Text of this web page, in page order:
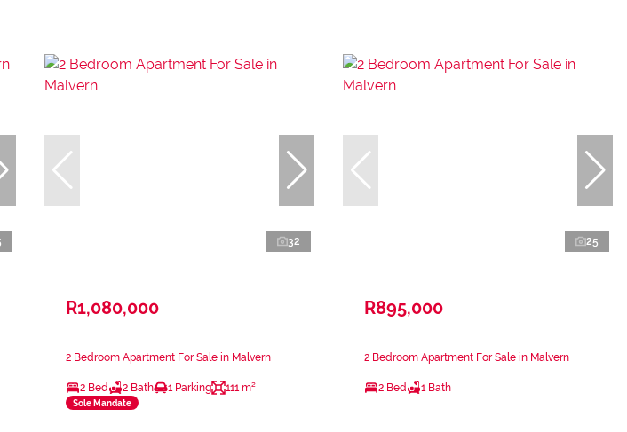
32
R1,080,000
2 Bedroom Apartment For Sale in Malvern
2 Bed 2 Bath 1 Parking 111 m²
Sole Mandate
25
R895,000
2 Bedroom Apartment For Sale in Malvern
2 Bed 1 Bath